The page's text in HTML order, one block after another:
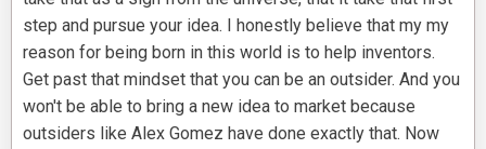
step and pursue your idea. I honestly believe that my my
reason for being born in this world is to help inventors.
Get past that mindset that you can be an outsider. And you
won't be able to bring a new idea to market because
outsiders like Alex Gomez have done exactly that. Now